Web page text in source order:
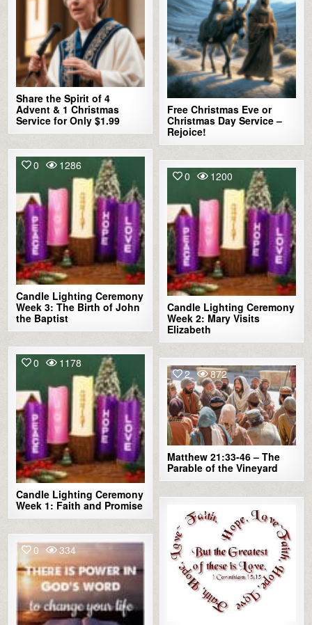
Share the Spirit of 4
Advent & 1 Christmas
Service for Only $1.99
Free Christmas Eve or
Christmas Day Service –
Rejoice!
0 1286
Candle Lighting Ceremony
Week 3: The Birth of John
the Baptist
0 1200
Candle Lighting Ceremony
Week 2: Mary Visits
Elizabeth
0 1178
Candle Lighting Ceremony
Week 1: Faith and Promise
2 872
Matthew 21:33-46 – The
Parable of the Vineyard
2 900
0 334